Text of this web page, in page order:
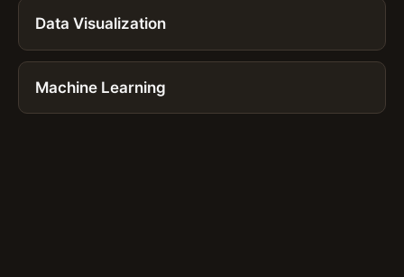
Data Visualization
Machine Learning